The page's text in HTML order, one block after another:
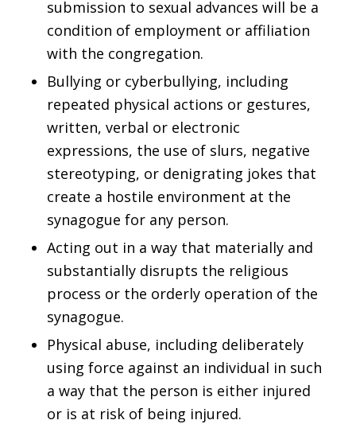
submission to sexual advances will be a
condition of employment or affiliation
with the congregation.
Bullying or cyberbullying, including
repeated physical actions or gestures,
written, verbal or electronic
expressions, the use of slurs, negative
stereotyping, or denigrating jokes that
create a hostile environment at the
synagogue for any person.
Acting out in a way that materially and
substantially disrupts the religious
process or the orderly operation of the
synagogue.
Physical abuse, including deliberately
using force against an individual in such
a way that the person is either injured
or is at risk of being injured.